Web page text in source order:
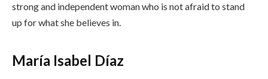
strong and independent woman who is not afraid to stand
up for what she believes in.
María Isabel Díaz